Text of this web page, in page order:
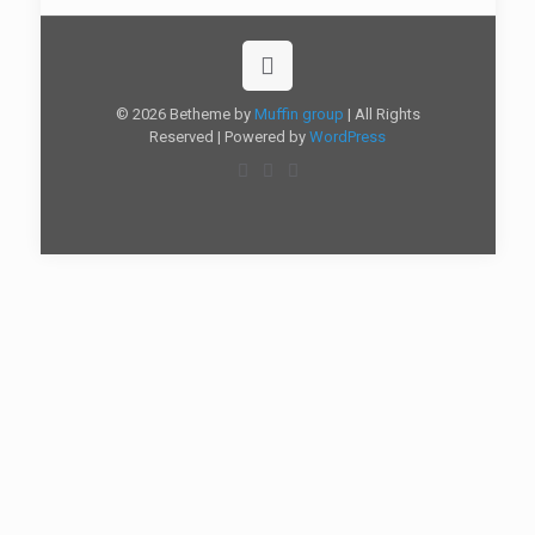
© 2026 Betheme by Muffin group | All Rights
Reserved | Powered by WordPress